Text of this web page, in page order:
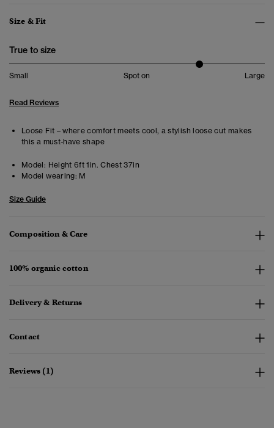
Size & Fit
True to size
Small Spot on Large
Read Reviews
Loose Fit – where comfort meets cool, a stylish loose cut makes
this a must-have shape
Model: Height 6ft 1in. Chest 37in
Model wearing: M
Size Guide
Composition & Care
100% organic cotton
Delivery & Returns
Contact
Reviews (1)